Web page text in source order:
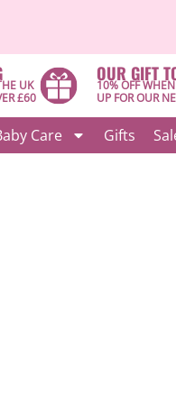
UK
£60
OUR GIFT
10% OFF
UP FOR OUR
Care Gifts